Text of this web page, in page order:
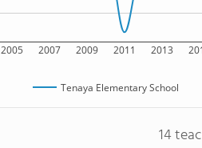
2005 2007 2009 2011 2013
Tenaya Elementary School
14